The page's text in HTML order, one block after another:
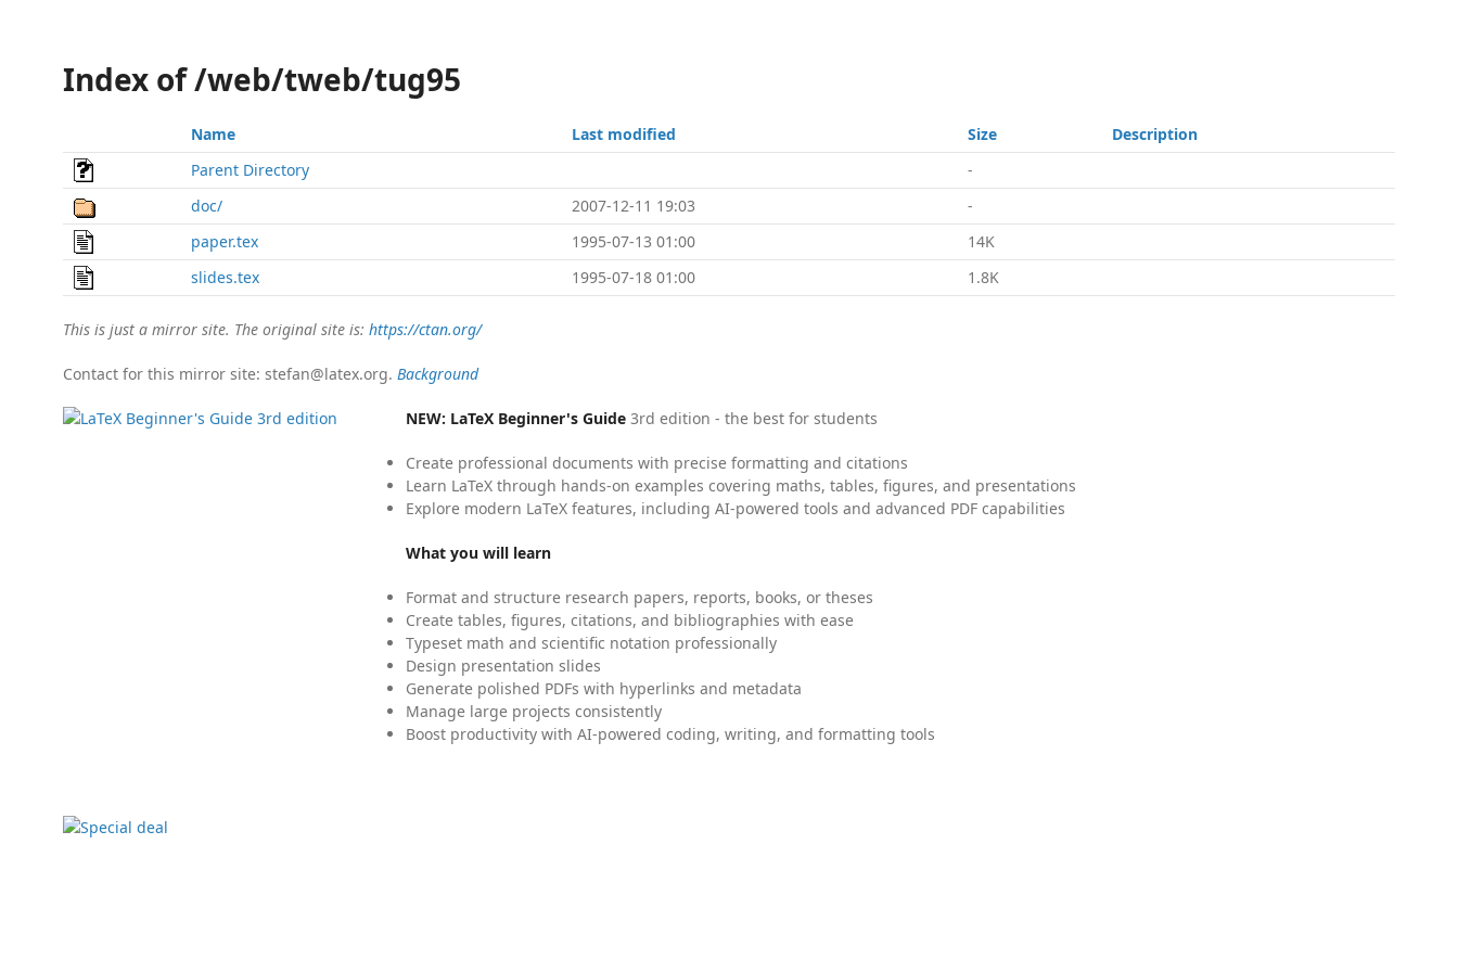
Index of /web/tweb/tug95
Name Last modified Size
Description
Parent Directory
-
doc/
2007-12-11 19:03
-
paper.tex
1995-07-13 01:00
14K
slides.tex
1995-07-18 01:00 1.8K
This is just a mirror site. The original site is: https://ctan.org/
Contact for this mirror site: stefan@latex.org. Background
NEW: LaTeX Beginner's Guide 3rd edition - the best for students
Create professional documents with precise formatting and citations
Learn LaTeX through hands-on examples covering maths, tables, figures, and presentations
Explore modern LaTeX features, including AI-powered tools and advanced PDF capabilities
What you will learn
Format and structure research papers, reports, books, or theses
Create tables, figures, citations, and bibliographies with ease
Typeset math and scientific notation professionally
Design presentation slides
Generate polished PDFs with hyperlinks and metadata
Manage large projects consistently
Boost productivity with AI-powered coding, writing, and formatting tools